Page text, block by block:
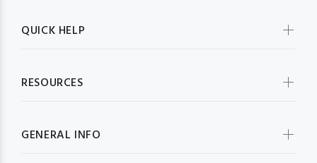
QUICK HELP
RESOURCES
GENERAL INFO